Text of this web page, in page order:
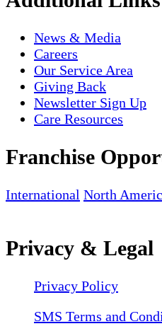
News & Media
Careers
Our Service Area
Giving Back
Newsletter Sign Up
Care Resources
Franchise
International North
Privacy & Legal
Privacy Policy
SMS Terms and